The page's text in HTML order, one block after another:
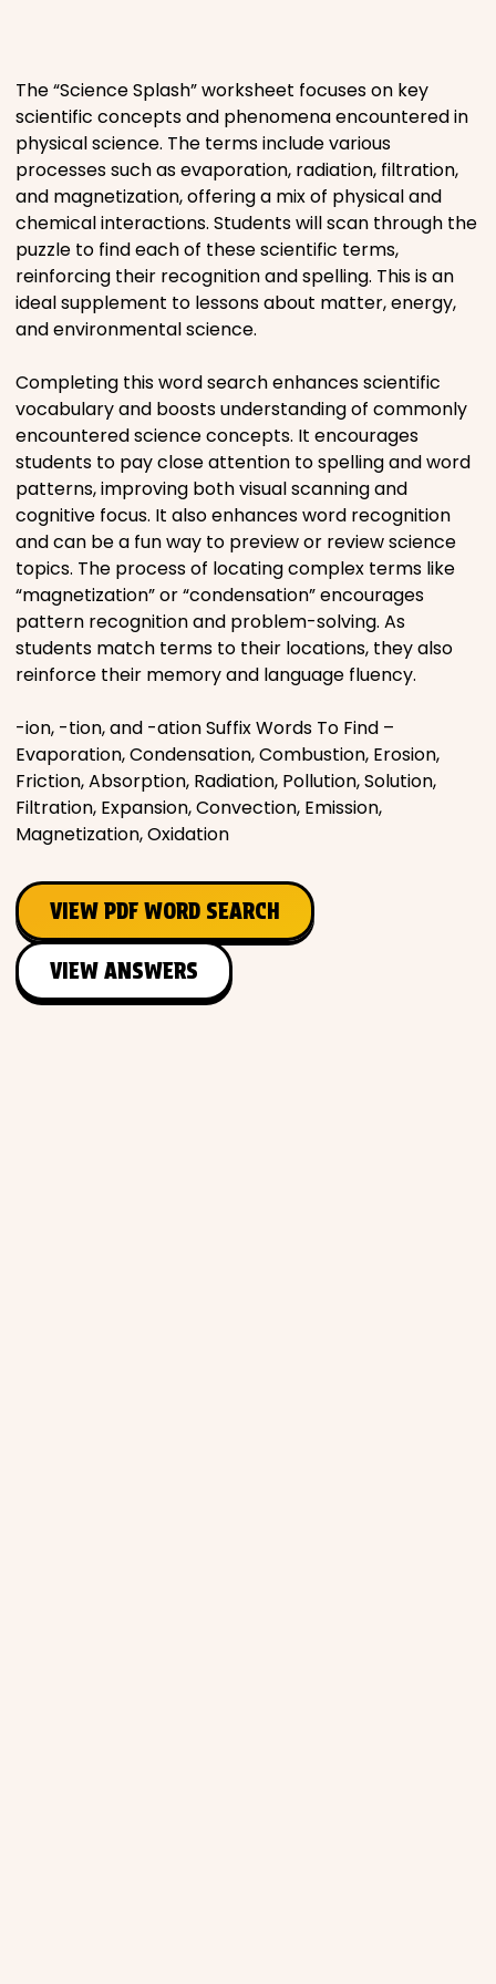
Religious
Sports
The “Science Splash” worksheet focuses on key
scientific concepts and phenomena encountered in
physical science. The terms include various
processes such as evaporation, radiation, filtration,
and magnetization, offering a mix of physical and
chemical interactions. Students will scan through the
puzzle to find each of these scientific terms,
reinforcing their recognition and spelling. This is an
ideal supplement to lessons about matter, energy,
and environmental science.
Completing this word search enhances scientific
vocabulary and boosts understanding of commonly
encountered science concepts. It encourages
students to pay close attention to spelling and word
patterns, improving both visual scanning and
cognitive focus. It also enhances word recognition
and can be a fun way to preview or review science
topics. The process of locating complex terms like
“magnetization” or “condensation” encourages
pattern recognition and problem-solving. As
students match terms to their locations, they also
reinforce their memory and language fluency.
-ion, -tion, and -ation Suffix Words To Find –
Evaporation, Condensation, Combustion, Erosion,
Friction, Absorption, Radiation, Pollution, Solution,
Filtration, Expansion, Convection, Emission,
Magnetization, Oxidation
VIEW PDF WORD SEARCH
VIEW ANSWERS